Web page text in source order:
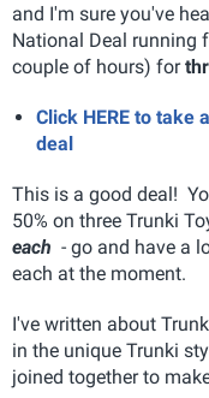
and I'm sure you've
National Deal running
couple of hours) for
Click HERE to take
deal
This is a good deal!
50% on three Trunki
each - go and have a
each at the moment.
I've written about
in the unique Trunki
joined together to